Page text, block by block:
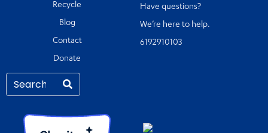
Recycle
Blog
Contact
Donate
Have questions?
We’re here to help.
6192910103